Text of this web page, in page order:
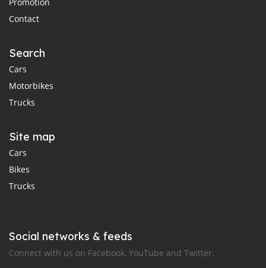
Contact
Search
Cars
Motorbikes
Trucks
Site map
Cars
Bikes
Trucks
Social networks & feeds
Connect with us on Facebook, YouTube and Twitter.